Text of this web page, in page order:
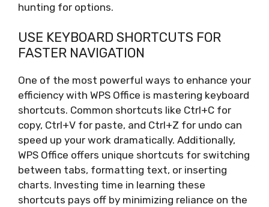
hunting for options.
USE KEYBOARD SHORTCUTS FOR
FASTER NAVIGATION
One of the most powerful ways to enhance your
efficiency with WPS Office is mastering keyboard
shortcuts. Common shortcuts like Ctrl+C for
copy, Ctrl+V for paste, and Ctrl+Z for undo can
speed up your work dramatically. Additionally,
WPS Office offers unique shortcuts for switching
between tabs, formatting text, or inserting
charts. Investing time in learning these
shortcuts pays off by minimizing reliance on the